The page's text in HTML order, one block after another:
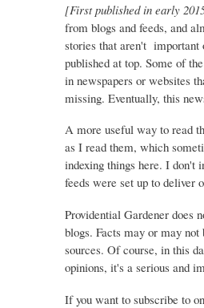
[First published in early
from blogs and feeds, and
stories that aren't important
published at top. Some of
in newspapers or websites
missing. Eventually, this
A more useful way to read
as I read them, which
indexing things here. I don't
feeds were set up to deliver
Providential Gardener does
blogs. Facts may or may
sources. Of course, in this
opinions, it's a serious and
If you want to subscribe to